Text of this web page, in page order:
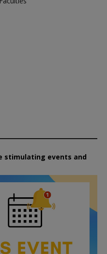
stimulating events and